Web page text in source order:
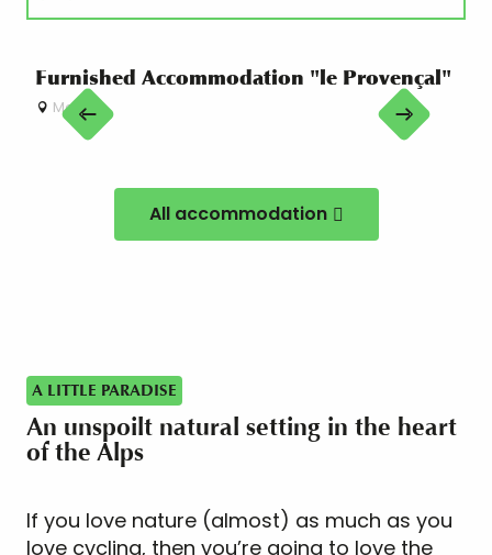
Guided tours
Sports activities
Furnished Accommodation "le Provençal"
Menton
All accommodation
A LITTLE PARADISE
An unspoilt natural setting in the heart
of the Alps
If you love nature (almost) as much as you
love cycling, then you’re going to love the